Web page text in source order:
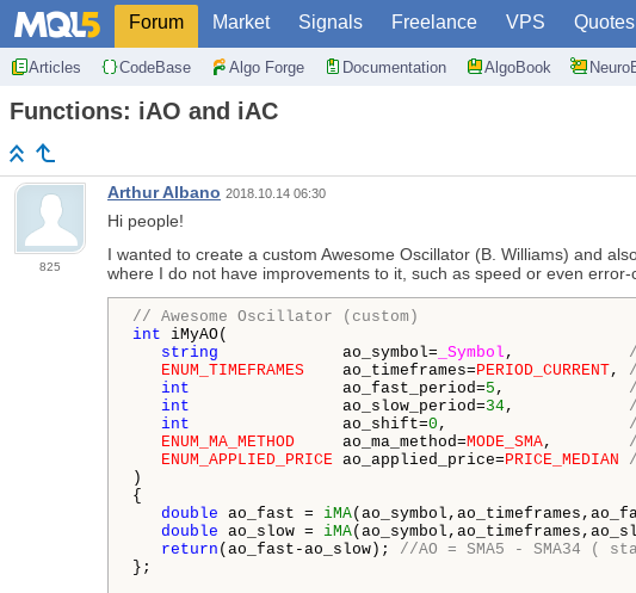
Forum Market Signals Freelance VPS Quotes
Articles CodeBase Algo Forge Documentation AlgoBook
Functions: iAO and iAC
825
Arthur Albano 2018.10.14 06:30
Hi people!
I wanted to create a custom Awesome Oscillator (B. Williams) and
where I do not have improvements to it, such as speed or even
// Awesome Oscillator (custom)
int iMyAO(
string ao_symbol= _Symbol ,
ENUM_TIMEFRAMES ao_timeframes=PERIOD_CURRENT,
int ao_fast_period=5 ,
int ao_slow_period=34,
int ao_shift=0 ,
ENUM_MA_METHOD ao_ma_method=MODE_SMA,
ENUM_APPLIED_PRICE ao_applied_price=PRICE_MEDIAN
)
{
double ao_fast = iMA
double ao_slow = iMA
return (ao_fast-ao_slow); //AO = SMA5 - SMA34 (
};